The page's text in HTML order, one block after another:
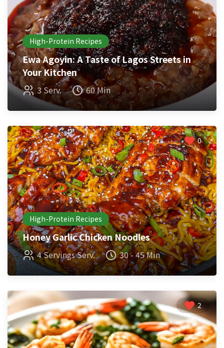
High-Protein Recipes
Ewa Agoyin: A Taste of Lagos Streets in
Your Kitchen
3 Serv. 60 Min
0
High-Protein Recipes
Honey Garlic Chicken Noodles
4 Servings Serv. 30 - 45 Min
2